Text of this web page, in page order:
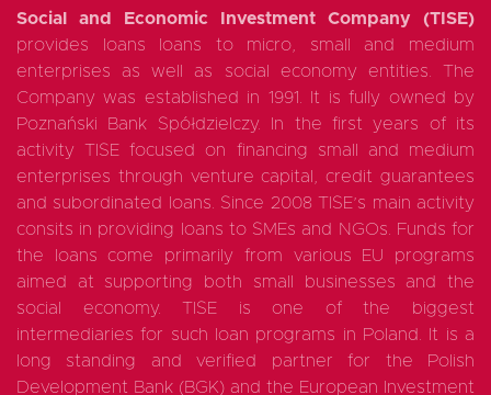
Social and Economic Investment Company (TISE)
provides loans loans to micro, small and medium
enterprises as well as social economy entities. The
Company was established in 1991. It is fully owned by
Poznański Bank Spółdzielczy. In the first years of its
activity TISE focused on financing small and medium
enterprises through venture capital, credit guarantees
and subordinated loans. Since 2008 TISE’s main activity
consits in providing loans to SMEs and NGOs. Funds for
the loans come primarily from various EU programs
aimed at supporting both small businesses and the
social economy. TISE is one of the biggest
intermediaries for such loan programs in Poland. It is a
long standing and verified partner for the Polish
Development Bank (BGK) and the European Investment